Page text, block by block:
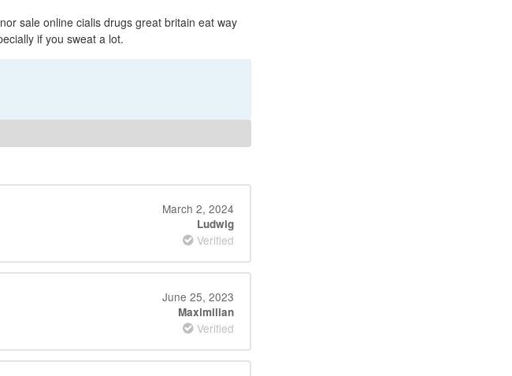
sale online cialis drugs great britain eat way
if you sweat a lot.
March 2, 2024
Ludwig
Verified
June 25, 2023
Maximilian
Verified